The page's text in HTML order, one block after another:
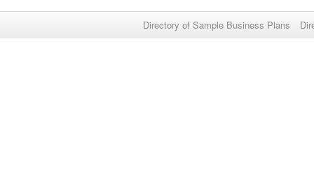
Directory of Sample Business Plans